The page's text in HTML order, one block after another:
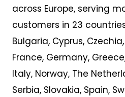
across Europe, serving
customers in 23
Bulgaria, Cyprus,
France, Germany,
Italy, Norway, The
Serbia, Slovakia, Spain,